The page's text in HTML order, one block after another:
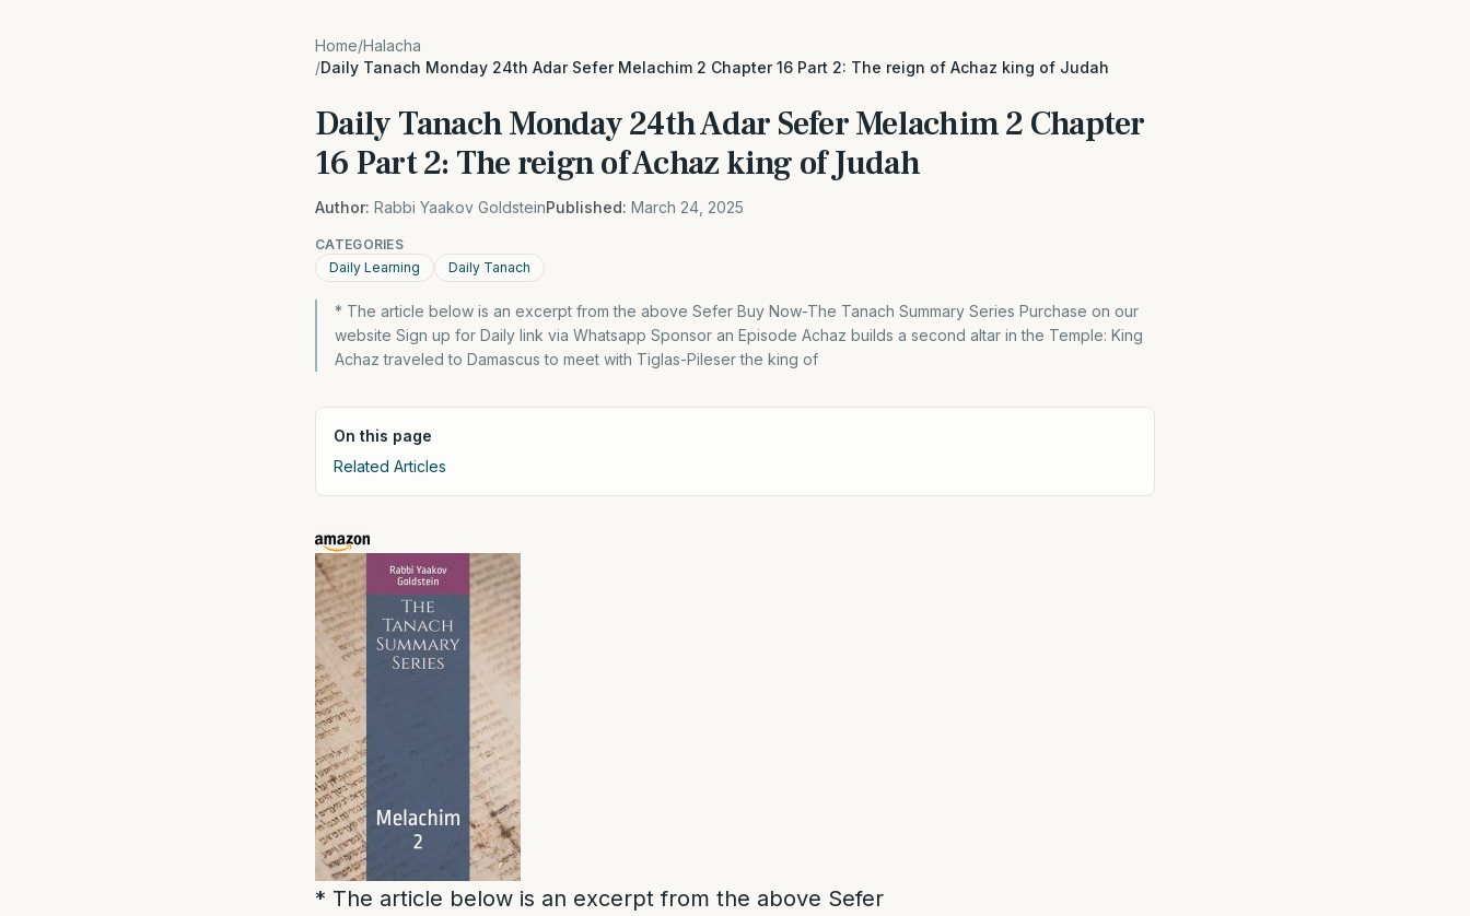
Home/Halacha
/Daily Tanach Monday 24th Adar Sefer Melachim 2 Chapter 16 Part 2: The reign of Achaz king of Judah
Daily Tanach Monday 24th Adar Sefer Melachim 2 Chapter
16 Part 2: The reign of Achaz king of Judah
Author: Rabbi Yaakov GoldsteinPublished: March 24, 2025
CATEGORIES
Daily Learning
Daily Tanach
* The article below is an excerpt from the above Sefer Buy Now-The Tanach Summary Series Purchase on our
website Sign up for Daily link via Whatsapp Sponsor an Episode Achaz builds a second altar in the Temple: King
Achaz traveled to Damascus to meet with Tiglas-Pileser the king of
On this page
Related Articles
* The article below is an excerpt from the above Sefer